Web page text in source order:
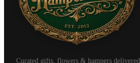
Curated gifts, flowers & hampers delivered